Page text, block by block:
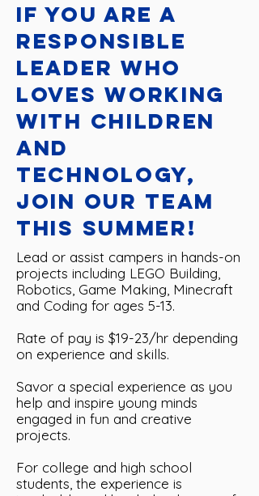
If you are a
responsible
leader who
loves working
with children
and
technology,
join our team
this summer!
Lead or assist campers in hands-on
projects including LEGO Building,
Robotics, Game Making, Minecraft
and Coding for ages 5-13.
Rate of pay is $19-23/hr depending
on experience and skills.
Savor a special experience as you
help and inspire young minds
engaged in fun and creative
projects.
For college and high school
students, the experience is